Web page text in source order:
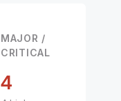
MAJOR /
CRITICAL
4